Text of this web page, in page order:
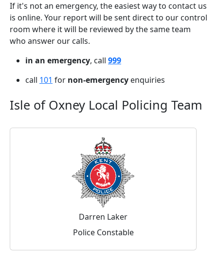
If it's not an emergency, the easiest way to contact us
is online. Your report will be sent direct to our control
room where it will be reviewed by the same team
who answer our calls.
in an emergency, call 999
call 101 for non-emergency enquiries
Isle of Oxney Local Policing Team
Darren Laker
Police Constable